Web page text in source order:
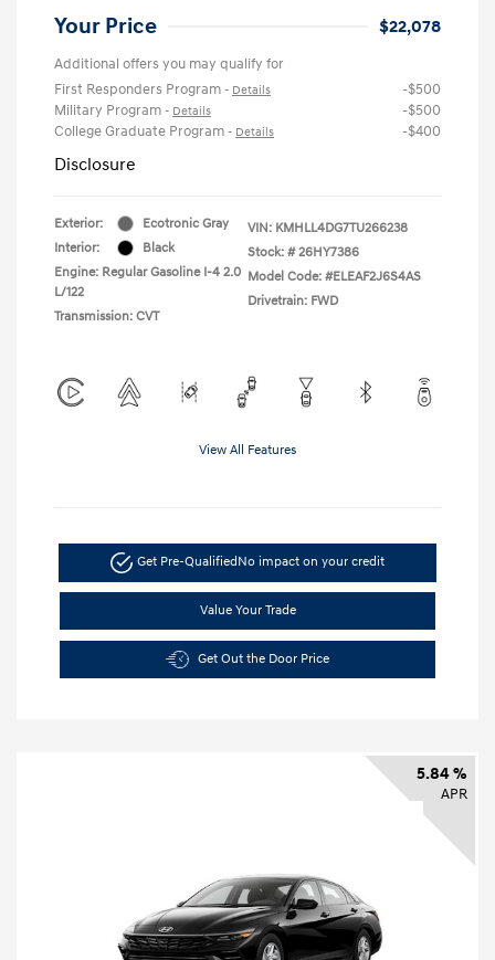
Your Price $22,078
Additional offers you may qualify for
First Responders Program - Details
-$500
Military Program - Details
-$500
College Graduate Program - Details -$400
Disclosure
Exterior:
Ecotronic Gray
Interior:
Black
Engine: Regular Gasoline I-4 2.0
L/122
Transmission: CVT
VIN: KMHLL4DG7TU266238
Stock: # 26HY7386
Model Code: #ELEAF2J6S4AS
Drivetrain: FWD
View All Features
Get Pre-QualifiedNo impact on your credit
Value Your Trade
Get Out the Door Price
5.84 %
APR